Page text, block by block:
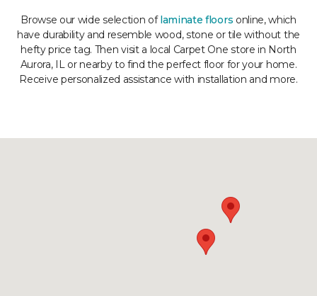
Browse our wide selection oflaminate floors online, which
have durability and resemble wood, stone or tile without the
hefty price tag. Then visit a local Carpet One store in North
Aurora, IL or nearby to find the perfect floor for your home.
Receive personalized assistance with installation and more.